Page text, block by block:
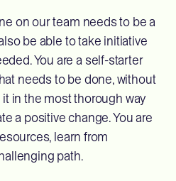
on our team needs to be a
be able to take initiative
You are a self-starter
needs to be done, without
in the most thorough way
a positive change. You are
learn from
path.